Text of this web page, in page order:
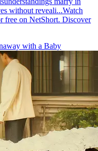
without reveali...Watch
free on NetShort. Discover
with a Baby